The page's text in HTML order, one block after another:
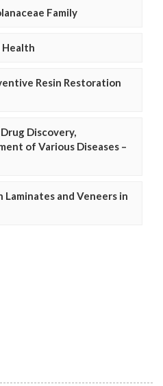
Family
Health
Resin Restoration
Discovery,
of Various Diseases –
and Veneers in